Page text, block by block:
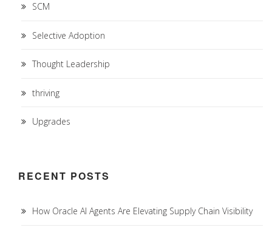
SCM
Selective Adoption
Thought Leadership
thriving
Upgrades
RECENT POSTS
How Oracle AI Agents Are Elevating Supply Chain Visibility